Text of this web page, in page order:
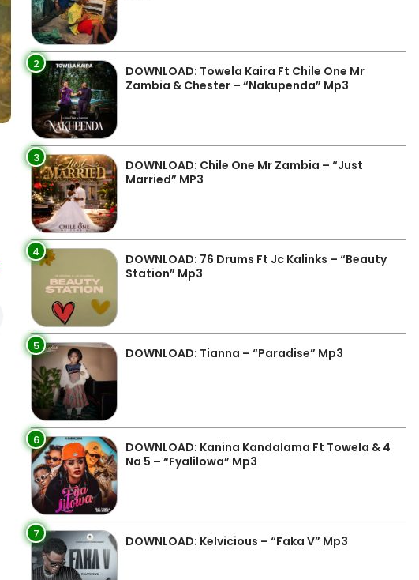
2
DOWNLOAD: Towela Kaira Ft Chile One Mr
Zambia & Chester – “Nakupenda” Mp3
3
DOWNLOAD: Chile One Mr Zambia – “Just
Married” MP3
4
DOWNLOAD: 76 Drums Ft Jc Kalinks – “Beauty
Station” Mp3
5 DOWNLOAD: Tianna – “Paradise” Mp3
6
DOWNLOAD: Kanina Kandalama Ft Towela & 4
Na 5 – “Fyalilowa” Mp3
7 DOWNLOAD: Kelvicious – “Faka V” Mp3